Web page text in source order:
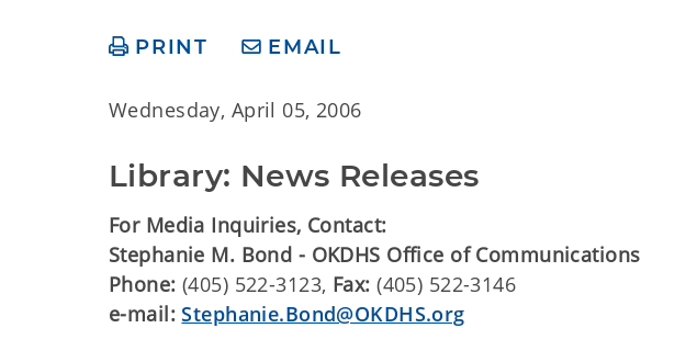
PRINT EMAIL
Wednesday, April 05, 2006
Library: News Releases
For Media Inquiries, Contact:
Stephanie M. Bond - OKDHS Office of Communications
Phone:(405) 522-3123, Fax: (405) 522-3146
e-mail: Stephanie.Bond@OKDHS.org